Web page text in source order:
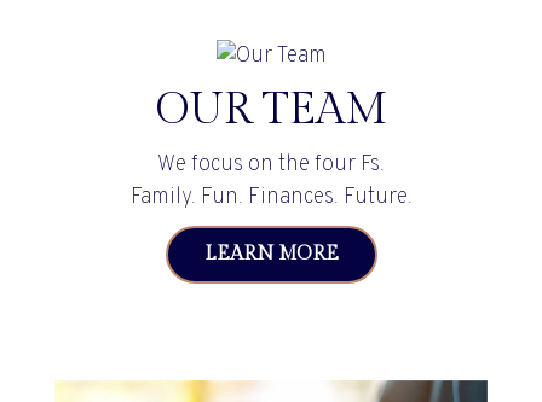
OUR TEAM
We focus on the four Fs.
Family. Fun. Finances. Future.
LEARN MORE